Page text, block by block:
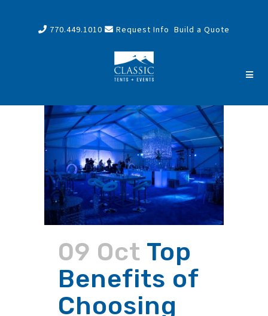
770.449.1010 Request Info Build a Quote
09 Oct Top
Benefits of
Choosing